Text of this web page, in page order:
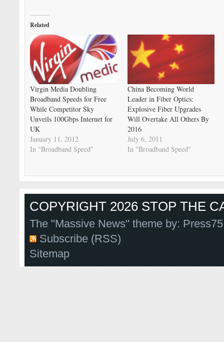
Related
Virgin Media Doubling
Broadband Speeds for Free
While Competitor Sky
Unveils 100Gbps Internet for
UK
January 11, 2012
In "Broadband Speed"
China Becoming World
Leader in Fiber Optics:
Explosive Fiber Upgrades
Will Overtake All Others By
2016
July 6, 2011
In "Broadband Speed"
COPYRIGHT 2026 STOP THE
The "Massive News" theme by:
Subscribe (RSS)
Sitemap